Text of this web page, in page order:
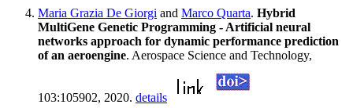
Maria Grazia De Giorgi and Marco Quarta. Hybrid
MultiGene Genetic Programming - Artificial neural
networks approach for dynamic performance prediction
of an aeroengine. Aerospace Science and Technology,
103:105902, 2020. details